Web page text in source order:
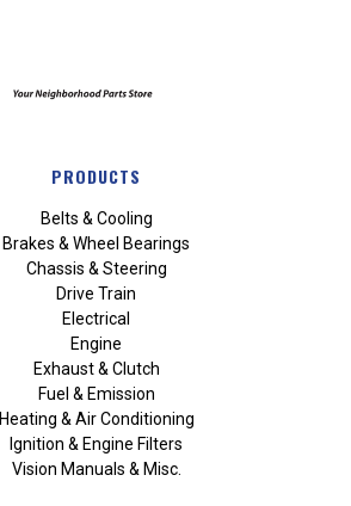
PRODUCTS
Belts & Cooling
Brakes & Wheel Bearings
Chassis & Steering
Drive Train
Electrical
Engine
Exhaust & Clutch
Fuel & Emission
Heating & Air Conditioning
Ignition & Engine Filters
Vision Manuals & Misc.